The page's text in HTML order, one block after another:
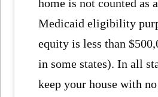
home is not counted as
Medicaid eligibility
equity is less than
in some states). In all
keep your house with